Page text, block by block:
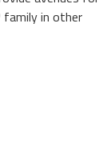
in other